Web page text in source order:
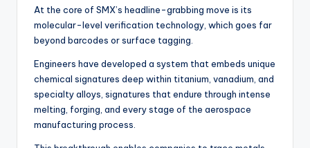
At the core of SMX’s headline-grabbing move is its
molecular-level verification technology, which goes far
beyond barcodes or surface tagging.
Engineers have developed a system that embeds unique
chemical signatures deep within titanium, vanadium, and
specialty alloys, signatures that endure through intense
melting, forging, and every stage of the aerospace
manufacturing process.